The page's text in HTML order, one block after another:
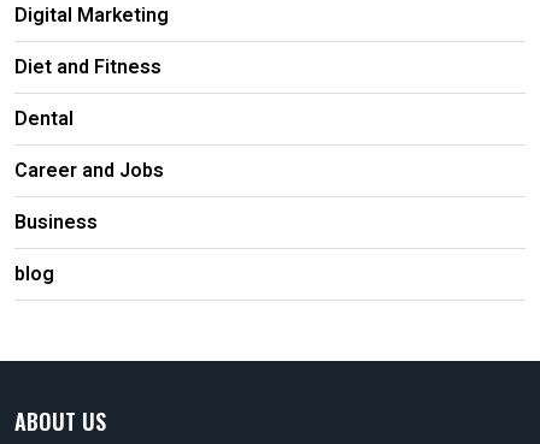
Digital Marketing
Diet and Fitness
Dental
Career and Jobs
Business
blog
ABOUT US